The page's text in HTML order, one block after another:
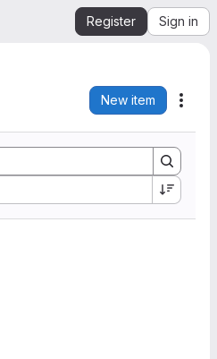
Register Sign in
New item